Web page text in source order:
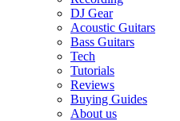
DJ Gear
Acoustic Guitars
Bass Guitars
Tech
Tutorials
Reviews
Buying Guides
About us